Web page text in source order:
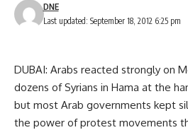
Last updated: September 18, 2012 6:25 pm
DNE
DUBAI: Arabs reacted strongly on
dozens of Syrians in Hama at the
but most Arab governments kept
the power of protest movements